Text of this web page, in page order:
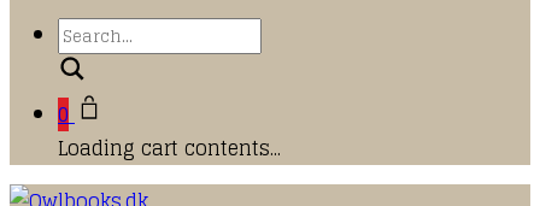
0
Loading cart contents...